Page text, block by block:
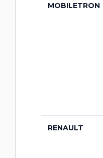
MOBILETRON
RENAULT